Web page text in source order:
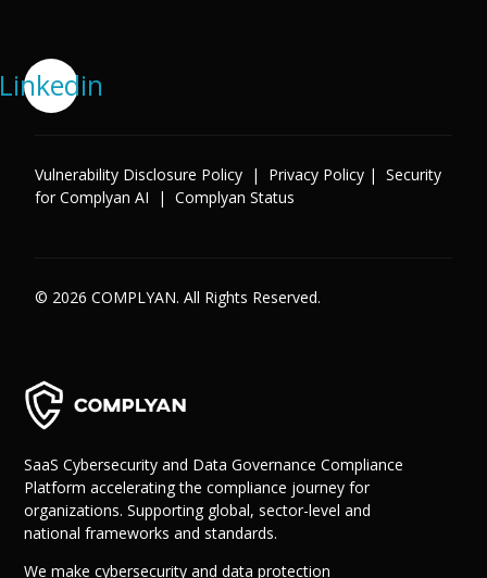
Linkedin
Vulnerability Disclosure Policy | Privacy Policy |Security
for Complyan AI |Complyan Status
© 2026 COMPLYAN. All Rights Reserved.
SaaS Cybersecurity and Data Governance Compliance
Platform accelerating the compliance journey for
organizations. Supporting global, sector-level and
national frameworks and standards.
We make cybersecurity and data protection